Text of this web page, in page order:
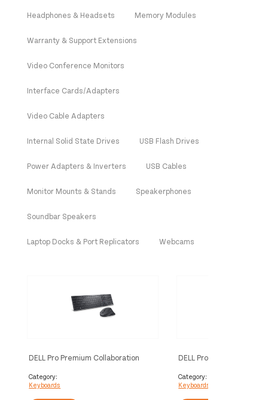
Headphones & Headsets Memory Modules
Warranty & Support Extensions
Video Conference Monitors
Interface Cards/Adapters
Video Cable Adapters
Internal Solid State Drives USB Flash Drives
Power Adapters & Inverters USB Cables
Monitor Mounts & Stands Speakerphones
Soundbar Speakers
Laptop Docks & Port Replicators Webcams
DELL Pro Premium Collaboration
(QWERTY)
Category:
Keyboards
DELL Pro Premium
Category:
Keyboards